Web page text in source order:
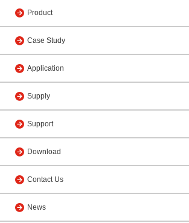
Product
Case Study
Application
Supply
Support
Download
Contact Us
News